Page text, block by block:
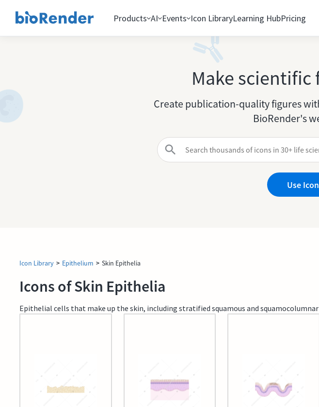
Products AI Events Icon LibraryLearning HubPricing
Make
Create publication-quality figures
BioRender's
Use
Icon Library > Epithelium > Skin Epithelia
Icons of Skin Epithelia
Epithelial cells that make up the skin, including stratified squamous and